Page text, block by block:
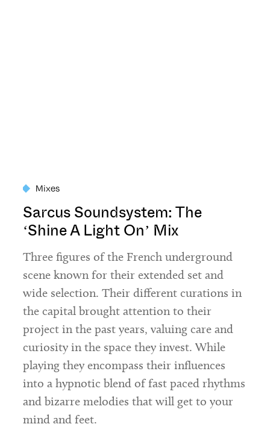
Mixes
Sarcus Soundsystem: The
‘Shine A Light On’ Mix
Three figures of the French underground
scene known for their extended set and
wide selection. Their different curations in
the capital brought attention to their
project in the past years, valuing care and
curiosity in the space they invest. While
playing they encompass their influences
into a hypnotic blend of fast paced rhythms
and bizarre melodies that will get to your
mind and feet.